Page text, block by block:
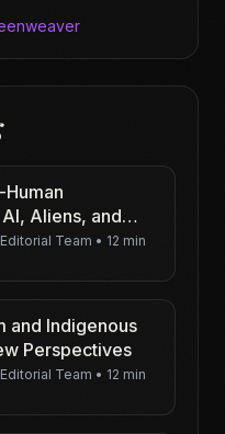
Aliens, and
Team • 12 min
and Indigenous
Perspectives
Team • 12 min